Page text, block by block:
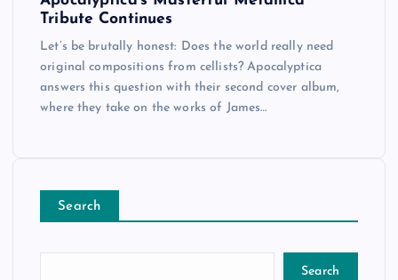
Tribute Continues
Let’s be brutally honest: Does the world really need
original compositions from cellists? Apocalyptica
answers this question with their second cover album,
where they take on the works of James…
Search
Search